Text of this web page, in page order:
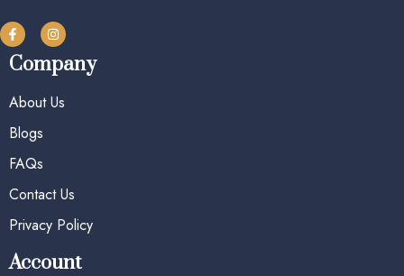
Company
About Us
Blogs
FAQs
Contact Us
Privacy Policy
Account